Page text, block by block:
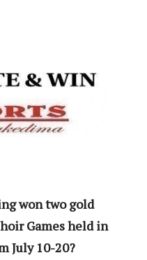
won two gold
Games held in
July 10-20?